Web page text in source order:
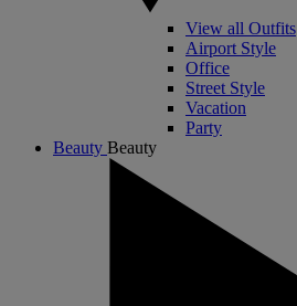
View all Outfits
Airport Style
Office
Street Style
Vacation
Party
Beauty Beauty